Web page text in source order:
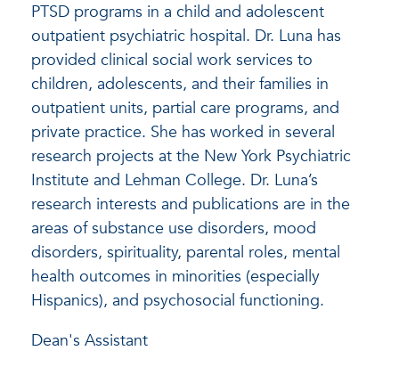
PTSD programs in a child and adolescent
outpatient psychiatric hospital. Dr. Luna has
provided clinical social work services to
children, adolescents, and their families in
outpatient units, partial care programs, and
private practice. She has worked in several
research projects at the New York Psychiatric
Institute and Lehman College. Dr. Luna’s
research interests and publications are in the
areas of substance use disorders, mood
disorders, spirituality, parental roles, mental
health outcomes in minorities (especially
Hispanics), and psychosocial functioning.
Dean's Assistant